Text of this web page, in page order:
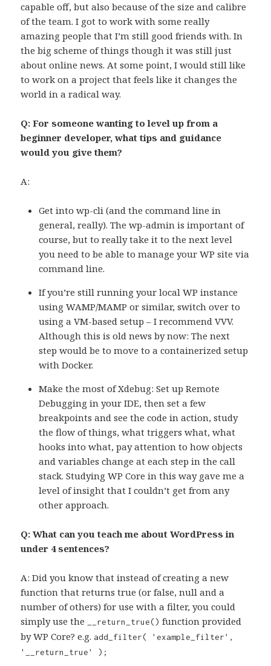
capable off, but also because of the size and calibre
of the team. I got to work with some really
amazing people that I’m still good friends with. In
the big scheme of things though it was still just
about online news. At some point, I would still like
to work on a project that feels like it changes the
world in a radical way.
Q: For someone wanting to level up from a
beginner developer, what tips and guidance
would you give them?
A:
Get into wp-cli (and the command line in
general, really). The wp-admin is important of
course, but to really take it to the next level
you need to be able to manage your WP site via
command line.
If you’re still running your local WP instance
using WAMP/MAMP or similar, switch over to
using a VM-based setup – I recommend VVV.
Although this is old news by now: The next
step would be to move to a containerized setup
with Docker.
Make the most of Xdebug: Set up Remote
Debugging in your IDE, then set a few
breakpoints and see the code in action, study
the flow of things, what triggers what, what
hooks into what, pay attention to how objects
and variables change at each step in the call
stack. Studying WP Core in this way gave me a
level of insight that I couldn’t get from any
other approach.
Q: What can you teach me about WordPress in
under 4 sentences?
A: Did you know that instead of creating a new
function that returns true (or false, null and a
number of others) for use with a filter, you could
simply use the
__return_true() function provided
by WP Core? e.g. add_filter( 'example_filter',
'__return_true' );